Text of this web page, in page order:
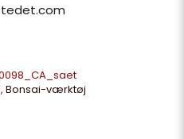
, Bonsai-værktøj